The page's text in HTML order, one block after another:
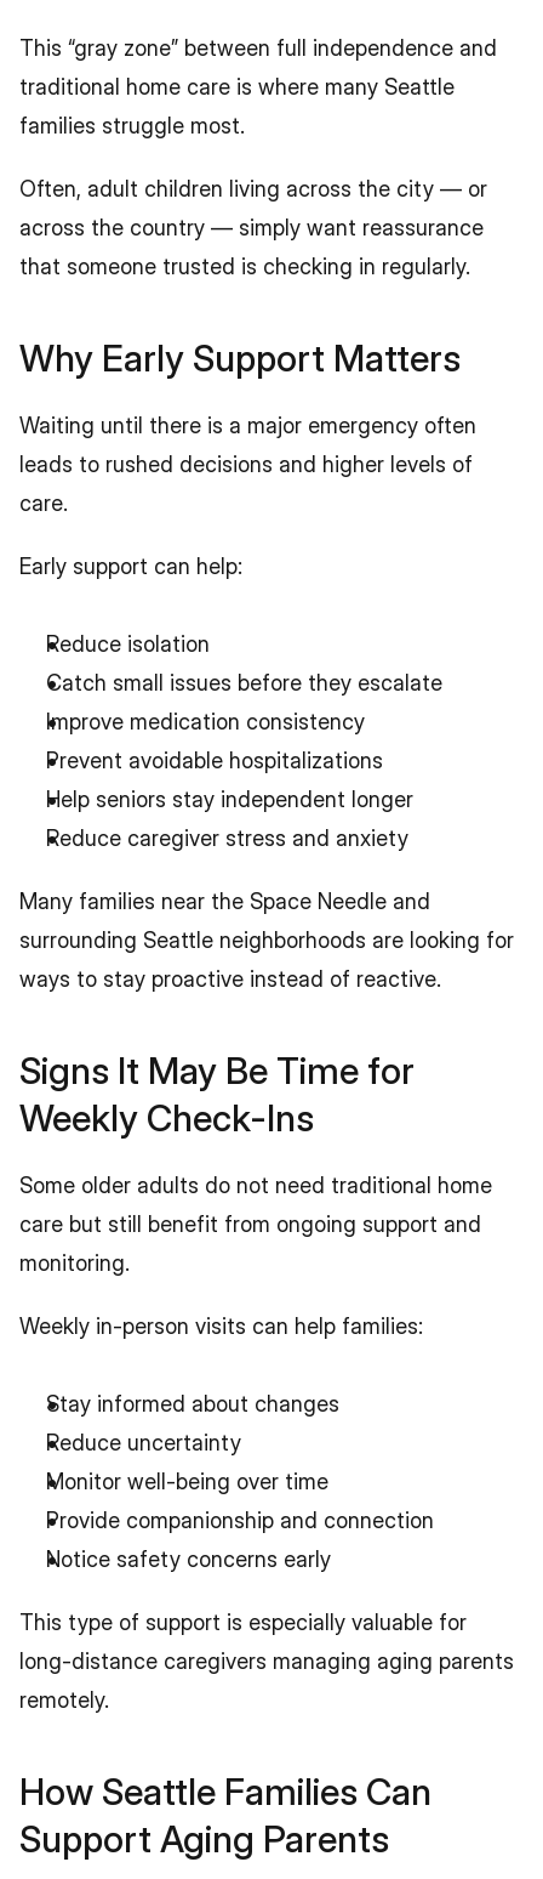
This “gray zone” between full independence and
traditional home care is where many Seattle
families struggle most.
Often, adult children living across the city — or
across the country — simply want reassurance
that someone trusted is checking in regularly.
Why Early Support Matters
Waiting until there is a major emergency often
leads to rushed decisions and higher levels of
care.
Early support can help:
Reduce isolation
Catch small issues before they escalate
Improve medication consistency
Prevent avoidable hospitalizations
Help seniors stay independent longer
Reduce caregiver stress and anxiety
Many families near the Space Needle and
surrounding Seattle neighborhoods are looking for
ways to stay proactive instead of reactive.
Signs It May Be Time for
Weekly Check-Ins
Some older adults do not need traditional home
care but still benefit from ongoing support and
monitoring.
Weekly in-person visits can help families:
Stay informed about changes
Reduce uncertainty
Monitor well-being over time
Provide companionship and connection
Notice safety concerns early
This type of support is especially valuable for
long-distance caregivers managing aging parents
remotely.
How Seattle Families Can
Support Aging Parents